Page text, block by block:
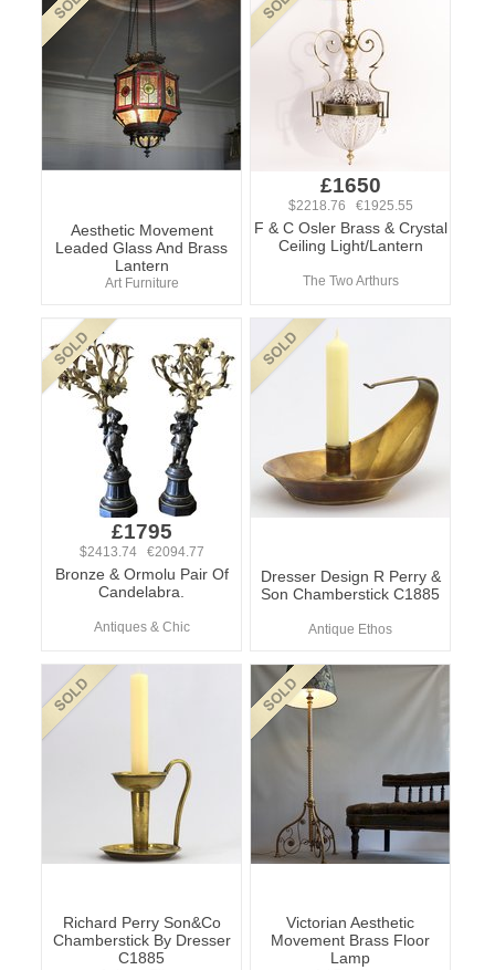
Aesthetic Movement
Leaded Glass And Brass
Lantern
Art Furniture
£1650
$2218.76 €1925.55
F & C Osler Brass & Crystal
Ceiling Light/Lantern
The Two Arthurs
£1795
$2413.74 €2094.77
Bronze & Ormolu Pair Of
Candelabra.
Antiques & Chic
Dresser Design R Perry &
Son Chamberstick C1885
Antique Ethos
Richard Perry Son&Co
Chamberstick By Dresser
C1885
Victorian Aesthetic
Movement Brass Floor
Lamp